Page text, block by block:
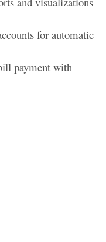
for automatic
payment with